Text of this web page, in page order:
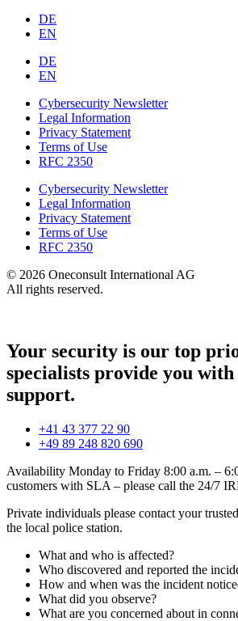
DE
EN
DE
EN
Cybersecurity Newsletter
Legal Information
Privacy Statement
Terms of Use
RFC 2350
Cybersecurity Newsletter
Legal Information
Privacy Statement
Terms of Use
RFC 2350
© 2026 Oneconsult International AG
All rights reserved.
Your security is our top
specialists provide you with
support.
+41 43 377 22 90
+49 89 248 820 690
Availability Monday to Friday 8:00 a.m. –
customers with SLA – please call the 24/7
Private individuals please contact your
the local police station.
What and who is affected?
Who discovered and reported the
How and when was the incident
What did you observe?
What are you concerned about in